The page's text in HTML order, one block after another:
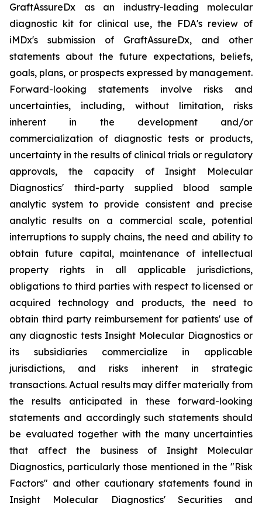
GraftAssureDx as an industry-leading molecular
diagnostic kit for clinical use, the FDA's review of
iMDx's submission of GraftAssureDx, and other
statements about the future expectations, beliefs,
goals, plans, or prospects expressed by management.
Forward-looking statements involve risks and
uncertainties, including, without limitation, risks
inherent in the development and/or
commercialization of diagnostic tests or products,
uncertainty in the results of clinical trials or regulatory
approvals, the capacity of Insight Molecular
Diagnostics' third-party supplied blood sample
analytic system to provide consistent and precise
analytic results on a commercial scale, potential
interruptions to supply chains, the need and ability to
obtain future capital, maintenance of intellectual
property rights in all applicable jurisdictions,
obligations to third parties with respect to licensed or
acquired technology and products, the need to
obtain third party reimbursement for patients' use of
any diagnostic tests Insight Molecular Diagnostics or
its subsidiaries commercialize in applicable
jurisdictions, and risks inherent in strategic
transactions. Actual results may differ materially from
the results anticipated in these forward-looking
statements and accordingly such statements should
be evaluated together with the many uncertainties
that affect the business of Insight Molecular
Diagnostics, particularly those mentioned in the "Risk
Factors" and other cautionary statements found in
Insight Molecular Diagnostics' Securities and